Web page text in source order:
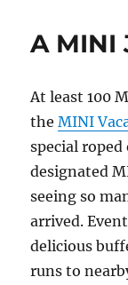
A MINI
At least 100
theMINI
special
designated
seeing so
arrived.
delicious
runs to